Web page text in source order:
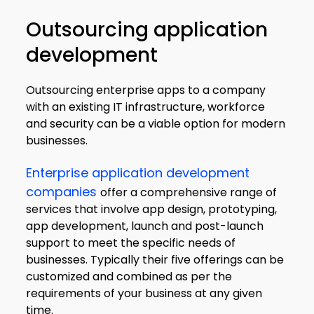
Outsourcing application
development
Outsourcing enterprise apps to a company
with an existing IT infrastructure, workforce
and security can be a viable option for modern
businesses.
Enterprise application development
companiesoffer a comprehensive range of
services that involve app design, prototyping,
app development, launch and post-launch
support to meet the specific needs of
businesses. Typically their five offerings can be
customized and combined as per the
requirements of your business at any given
time.